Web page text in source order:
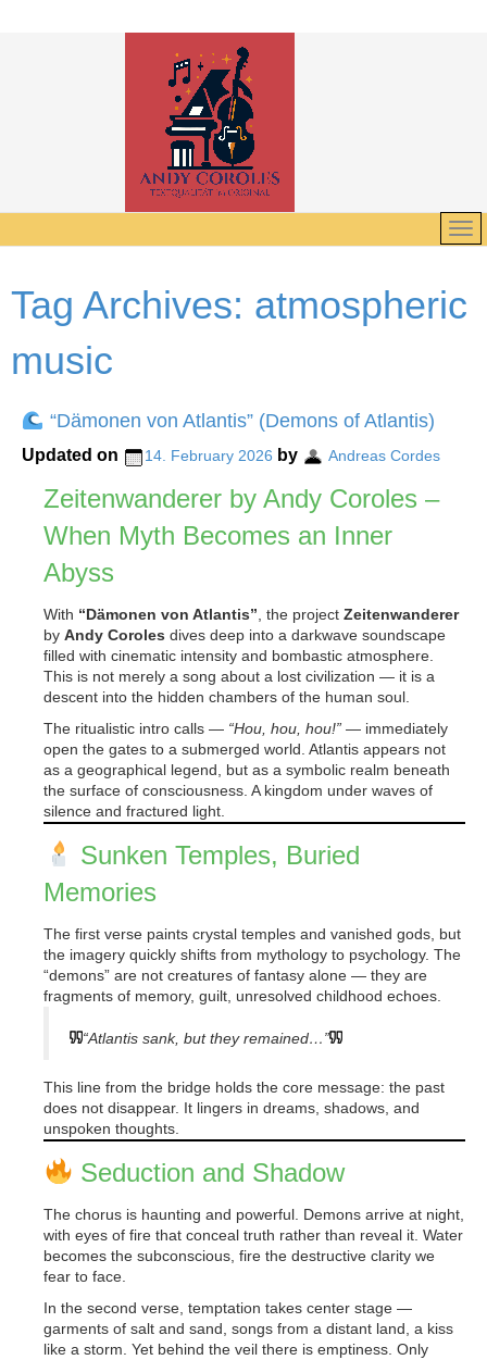
Tag Archives: atmospheric
music
“Dämonen von Atlantis” (Demons of Atlantis)
Updated on 14. February 2026 by Andreas Cordes
Zeitenwanderer by Andy Coroles –
When Myth Becomes an Inner
Abyss
With “Dämonen von Atlantis” , the project Zeitenwanderer
by Andy Coroles dives deep into a darkwave soundscape
filled with cinematic intensity and bombastic atmosphere.
This is not merely a song about a lost civilization — it is a
descent into the hidden chambers of the human soul.
The ritualistic intro calls — “Hou, hou, hou!” — immediately
open the gates to a submerged world. Atlantis appears not
as a geographical legend, but as a symbolic realm beneath
the surface of consciousness. A kingdom under waves of
silence and fractured light.
Sunken Temples, Buried
Memories
The first verse paints crystal temples and vanished gods, but
the imagery quickly shifts from mythology to psychology. The
“demons” are not creatures of fantasy alone — they are
fragments of memory, guilt, unresolved childhood echoes.
“Atlantis sank, but they remained…”
This line from the bridge holds the core message: the past
does not disappear. It lingers in dreams, shadows, and
unspoken thoughts.
Seduction and Shadow
The chorus is haunting and powerful. Demons arrive at night,
with eyes of fire that conceal truth rather than reveal it. Water
becomes the subconscious, fire the destructive clarity we
fear to face.
In the second verse, temptation takes center stage —
garments of salt and sand, songs from a distant land, a kiss
like a storm. Yet behind the veil there is emptiness. Only